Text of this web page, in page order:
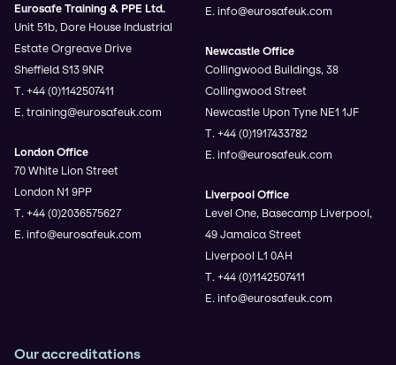
Eurosafe Training & PPE Ltd.
Unit 51b, Dore House Industrial
Estate Orgreave Drive
Sheffield S13 9NR
T. +44 (0)1142507411
E. training@eurosafeuk.com
London Office
70 White Lion Street
London N1 9PP
T. +44 (0)2036575627
E. info@eurosafeuk.com
E. info@eurosafeuk.com
Newcastle Office
Collingwood Buildings, 38
Collingwood Street
Newcastle Upon Tyne NE1 1JF
T. +44 (0)1917433782
E. info@eurosafeuk.com
Liverpool Office
Level One, Basecamp Liverpool,
49 Jamaica Street
Liverpool L1 0AH
T. +44 (0)1142507411
E. info@eurosafeuk.com
Our accreditations